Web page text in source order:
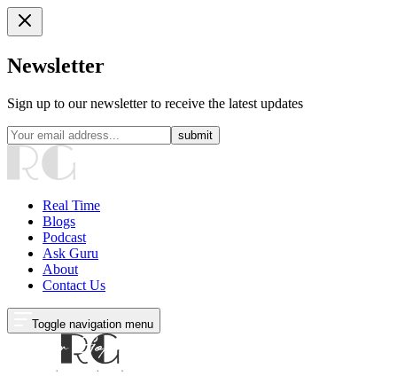
Newsletter
Sign up to our newsletter to receive the latest updates
submit
Real Time
Blogs
Podcast
Ask Guru
About
Contact Us
Toggle navigation menu